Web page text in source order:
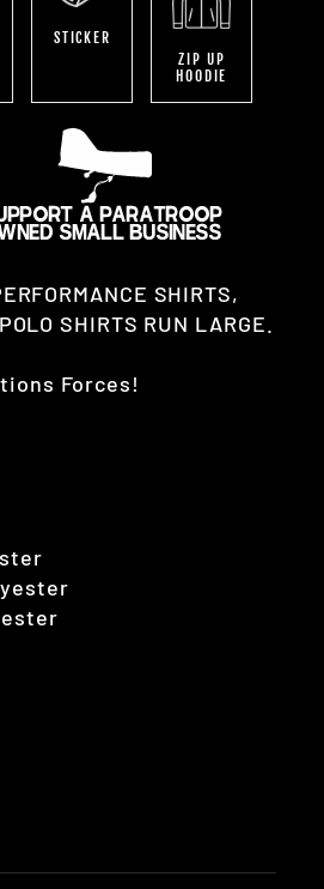
STICKER
ZIP UP
HOODIE
SHIRTS,
SHIRTS RUN LARGE.
Forces!